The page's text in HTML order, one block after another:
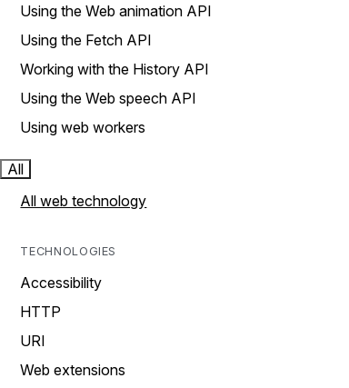
Using the Web animation API
Using the Fetch API
Working with the History API
Using the Web speech API
Using web workers
All
All web technology
TECHNOLOGIES
Accessibility
HTTP
URI
Web extensions